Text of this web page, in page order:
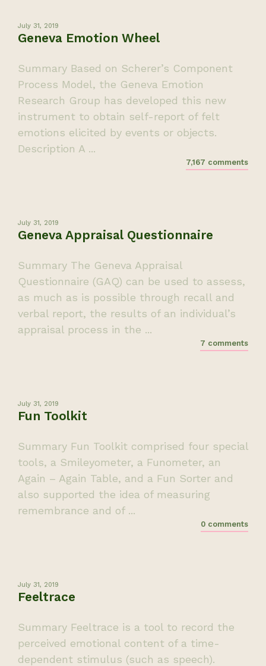
July 31, 2019
Geneva Emotion Wheel
Summary Based on Scherer’s Component
Process Model, the Geneva Emotion
Research Group has developed this new
instrument to obtain self-report of felt
emotions elicited by events or objects.
Description A ...
7,167 comments
July 31, 2019
Geneva Appraisal Questionnaire
Summary The Geneva Appraisal
Questionnaire (GAQ) can be used to assess,
as much as is possible through recall and
verbal report, the results of an individual’s
appraisal process in the ...
7 comments
July 31, 2019
Fun Toolkit
Summary Fun Toolkit comprised four special
tools, a Smileyometer, a Funometer, an
Again – Again Table, and a Fun Sorter and
also supported the idea of measuring
remembrance and of ...
0 comments
July 31, 2019
Feeltrace
Summary Feeltrace is a tool to record the
perceived emotional content of a time-
dependent stimulus (such as speech).